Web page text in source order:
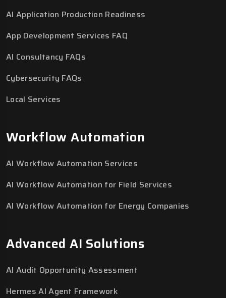
AI Application Production Readiness
App Development Services FAQ
AI Consultancy FAQs
Cybersecurity FAQs
Local Services
Workflow Automation
AI Workflow Automation Services
AI Workflow Automation for Field Services
AI Workflow Automation for Energy Companies
Advanced AI Solutions
AI Audit Opportunity Assessment
Hermes AI Agent Framework